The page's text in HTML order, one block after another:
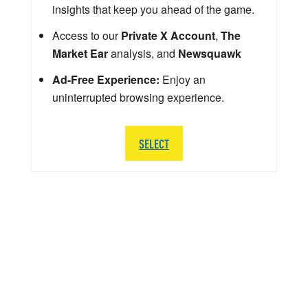
insights that keep you ahead of the game.
Access to ourPrivate X Account, The
Market Earanalysis, and Newsquawk
Ad-Free Experience: Enjoy an
uninterrupted browsing experience.
SELECT